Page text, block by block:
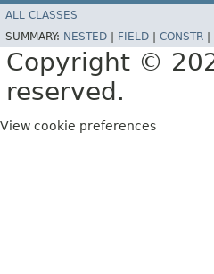
ALL CLASSES
SUMMARY: NESTED FIELD CONSTR
Copyright ©
reserved.
View cookie preferences